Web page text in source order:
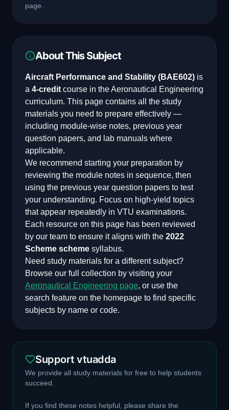
page.
About This Subject
Aircraft Performance and Stability (BAE602) is
a 4-credit course in theAeronautical Engineering
curriculum. This page contains all the study
materials you need to prepare effectively —
including module-wise notes, previous year
question papers, and lab manuals where
applicable.
We recommend starting your preparation by
reviewing the module notes in sequence, then
using the previous year question papers to test
your understanding. Focus on high-yield topics
that appear repeatedly in VTU examinations.
Each resource on this page has been reviewed
by our team to ensure it aligns with the 2022
Scheme scheme syllabus.
Need study materials for a different subject?
Browse our full collection by visiting your
Aeronautical Engineering page, or use the
search feature on the homepage to find specific
subjects by name or code.
Support vtuadda
We provide all study materials for free to help students
succeed.
If you find these notes helpful, please share the